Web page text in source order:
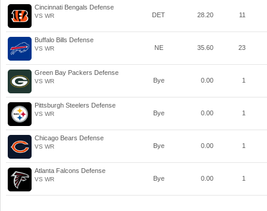
Cincinnati Bengals Defense
VS WR DET 28.20 11
Buffalo Bills Defense
VS WR NE 35.60 23
Green Bay Packers Defense
VS WR Bye 0.00 1
Pittsburgh Steelers Defense
VS WR Bye 0.00 1
Chicago Bears Defense
VS WR Bye 0.00 1
Atlanta Falcons Defense
VS WR Bye 0.00 1